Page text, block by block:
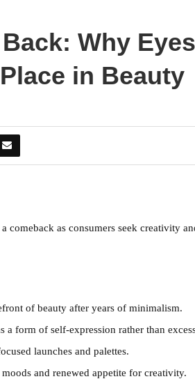
Why
in Beauty
comeback as consumers seek creativity
of beauty after years of minimalism.
a form of self-expression rather than
launches and palettes.
and renewed appetite for creativity.